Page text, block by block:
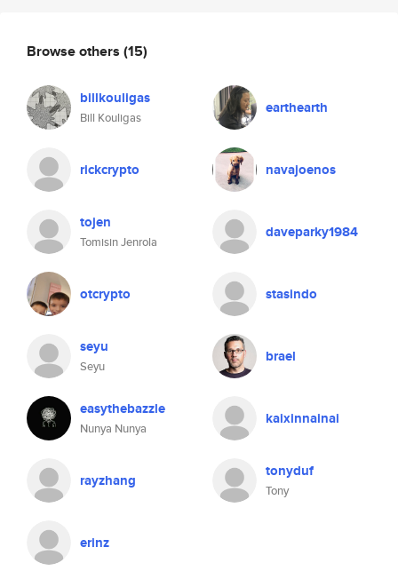
Browse others (15)
billkouligas
Bill Kouligas
earthearth
rickcrypto navajoenos
tojen
Tomisin Jenrola
daveparky1984
otcrypto stasindo
seyu
Seyu
brael
easythebazzle
Nunya Nunya
kaixinnainai
rayzhang tonyduf
Tony
erinz